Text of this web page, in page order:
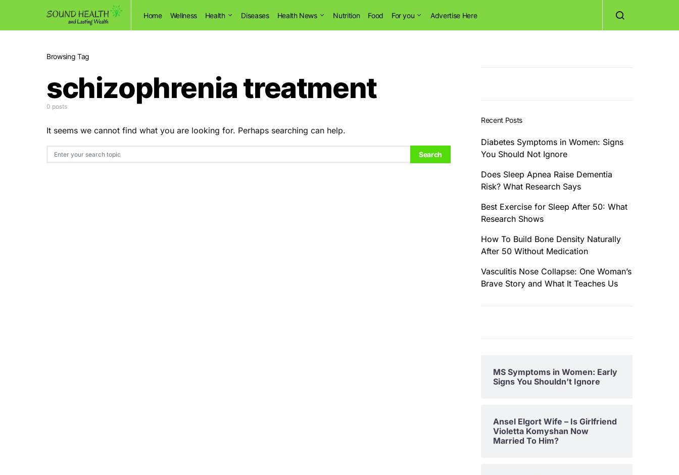
Home Wellness Health Diseases Health News Nutrition Food For you Advertise Here
Browsing Tag
schizophrenia treatment
0 posts
It seems we cannot find what you are looking for. Perhaps searching can help.
Search for: Search
Recent Posts
Diabetes Symptoms in Women: Signs
You Should Not Ignore
Does Sleep Apnea Raise Dementia
Risk? What Research Says
Best Exercise for Sleep After 50: What
Research Shows
How To Build Bone Density Naturally
After 50 Without Medication
Vasculitis Nose Collapse: One Woman’s
Brave Story and What It Teaches Us
MS Symptoms in Women: Early
Signs You Shouldn’t Ignore
Ansel Elgort Wife – Is Girlfriend
Violetta Komyshan Now
Married To Him?